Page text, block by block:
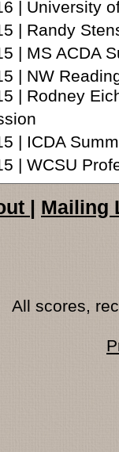
| University
| Randy
| MS ACDA
| NW
| Rodney
| ICDA
| WCSU
| Mailing
All scores,